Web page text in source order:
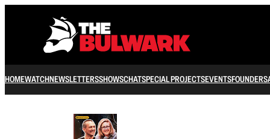
HOMEWATCHNEWSLETTERSSHOWSCHATSPECIAL PROJECTSEVENTSFOUNDERS